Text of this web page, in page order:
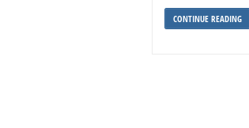
CONTINUE READING